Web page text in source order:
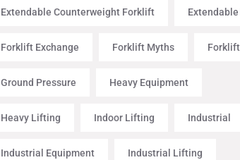
Extendable Counterweight Forklift
Forklift Exchange Forklift Myths
Ground Pressure Heavy Equipment
Heavy Lifting Indoor Lifting Industrial
Industrial Equipment Industrial Lifting